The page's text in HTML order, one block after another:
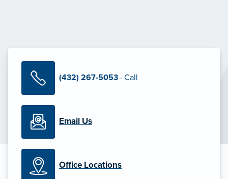
(432) 267-5053 · Call
Email Us
Office Locations